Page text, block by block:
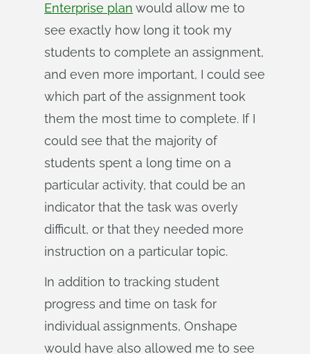
Enterprise plan would allow me to
see exactly how long it took my
students to complete an assignment,
and even more important, I could see
which part of the assignment took
them the most time to complete. If I
could see that the majority of
students spent a long time on a
particular activity, that could be an
indicator that the task was overly
difficult, or that they needed more
instruction on a particular topic.
In addition to tracking student
progress and time on task for
individual assignments, Onshape
would have also allowed me to see